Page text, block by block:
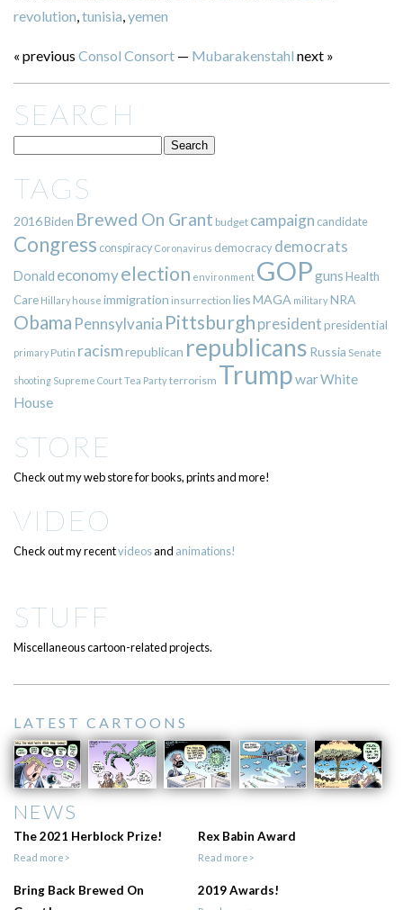
revolution tunisia yemen
« previous Consol Consort— Mubarakenstahl next »
SEARCH
TAGS
2016Biden Brewed On Grant budget campaign candidate
Congress conspiracy Coronavirus democracy democrats
Donald economyelection environment GOPgunsHealth
Care Hillary house immigration insurrection liesMAGA militaryNRA
Obama Pennsylvania Pittsburgh presidentpresidential
primary Putin racismrepublican republicans Russia Senate
shooting Supreme CourtTea Partyterrorism TrumpwarWhite
House
STORE
Check out my web store for books, prints and more!
VIDEO
Check out my recentvideosand animations!
STUFF
Miscellaneous cartoon-related projects.
LATEST CARTOONS
NEWS
The 2021 Herblock Prize!
Read more>
Rex Babin Award
Read more>
Bring Back Brewed On
2019 Awards!